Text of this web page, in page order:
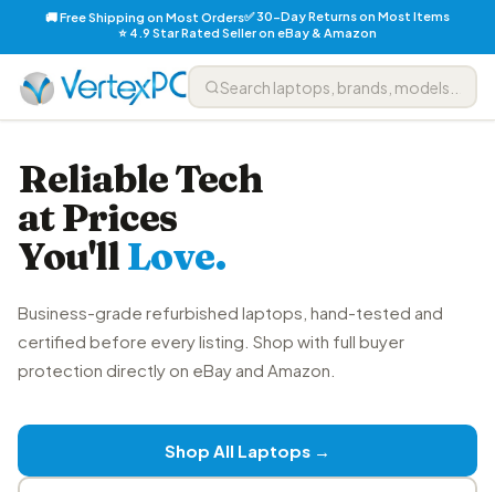
🚚 Free Shipping on Most Orders✅ 30-Day Returns on Most Items
⭐ 4.9 Star Rated Seller on eBay & Amazon
Reliable Tech
at Prices
You'llLove.
Business-grade refurbished laptops, hand-tested and
certified before every listing. Shop with full buyer
protection directly on eBay and Amazon.
Shop All Laptops →